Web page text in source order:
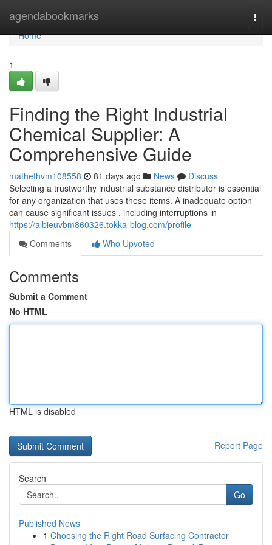
agendabookmarks
Home
Home
1
Finding the Right Industrial
Chemical Supplier: A
Comprehensive Guide
mathefhvm108558 81 days ago News
Discuss
Selecting a trustworthy industrial substance distributor is essential
for any organization that uses these items. A inadequate option
can cause significant issues , including interruptions in
https://albieuvbm860326.tokka-blog.com/profile
Comments
Who Upvoted
Comments
Submit a Comment
No HTML
HTML is disabled
Report Page
Search
Go
Published News
1 Choosing the Right Road Surfacing Contractor